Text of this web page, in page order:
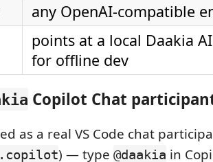
any OpenAI-compatible
points at a local Daakia
for offline dev
Copilot Chat
as a real VS Code chat
) — type @daakia in